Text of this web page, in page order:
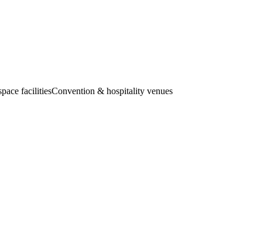
facilitiesConvention & hospitality venues